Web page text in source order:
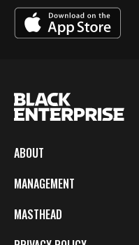
ABOUT
MANAGEMENT
MASTHEAD